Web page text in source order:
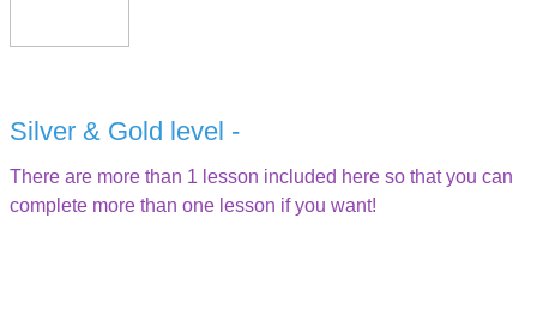
Silver & Gold level -
There are more than 1 lesson included here so that you can
complete more than one lesson if you want!